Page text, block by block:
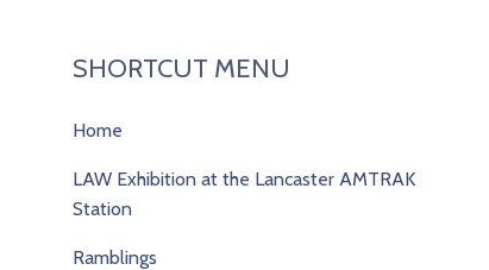
SHORTCUT MENU
Home
LAW Exhibition at the Lancaster AMTRAK
Station
Ramblings